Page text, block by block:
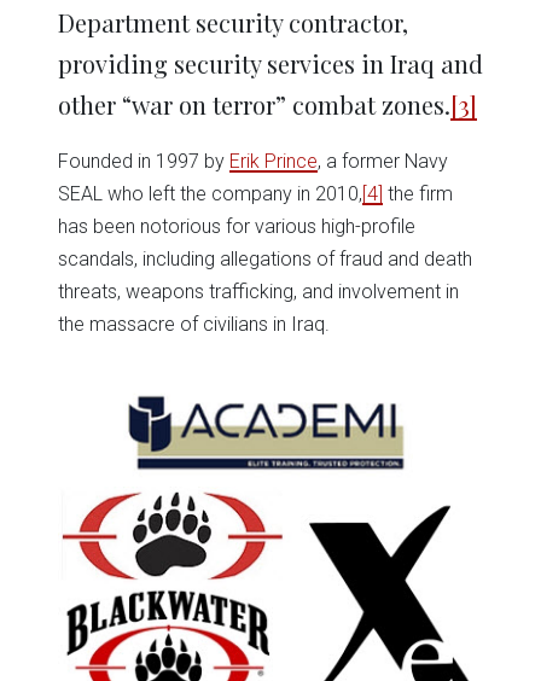
Department security contractor,
providing security services in Iraq and
other “war on terror” combat zones.[3]
Founded in 1997 by Erik Prince, a former Navy
SEAL who left the company in 2010,[4] the firm
has been notorious for various high-profile
scandals, including allegations of fraud and death
threats, weapons trafficking, and involvement in
the massacre of civilians in Iraq.